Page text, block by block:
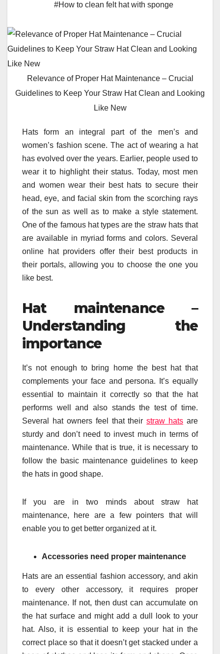
#How to clean felt hat with sponge
Relevance of Proper Hat Maintenance – Crucial
Guidelines to Keep Your Straw Hat Clean and Looking
Like New
Hats form an integral part of the men’s and
women’s fashion scene. The act of wearing a hat
has evolved over the years. Earlier, people used to
wear it to highlight their status. Today, most men
and women wear their best hats to secure their
head, eye, and facial skin from the scorching rays
of the sun as well as to make a style statement.
One of the famous hat types are the straw hats that
are available in myriad forms and colors. Several
online hat providers offer their best products in
their portals, allowing you to choose the one you
like best.
Hat maintenance –
Understanding the
importance
It’s not enough to bring home the best hat that
complements your face and persona. It’s equally
essential to maintain it correctly so that the hat
performs well and also stands the test of time.
Several hat owners feel that theirstraw hats are
sturdy and don’t need to invest much in terms of
maintenance. While that is true, it is necessary to
follow the basic maintenance guidelines to keep
the hats in good shape.
If you are in two minds about straw hat
maintenance, here are a few pointers that will
enable you to get better organized at it.
Accessories need proper maintenance
Hats are an essential fashion accessory, and akin
to every other accessory, it requires proper
maintenance. If not, then dust can accumulate on
the hat surface and might add a dull look to your
hat. Also, it is essential to keep your hat in the
correct place so that it doesn’t get stacked under a